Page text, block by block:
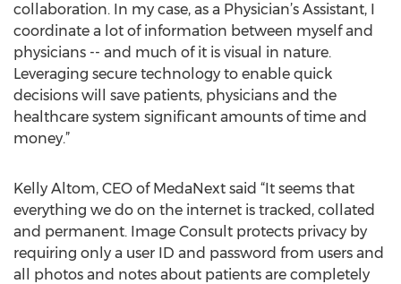
collaboration. In my case, as a Physician’s Assistant, I
coordinate a lot of information between myself and
physicians -- and much of it is visual in nature.
Leveraging secure technology to enable quick
decisions will save patients, physicians and the
healthcare system significant amounts of time and
money.”
Kelly Altom, CEO of MedaNext said “It seems that
everything we do on the internet is tracked, collated
and permanent. Image Consult protects privacy by
requiring only a user ID and password from users and
all photos and notes about patients are completely